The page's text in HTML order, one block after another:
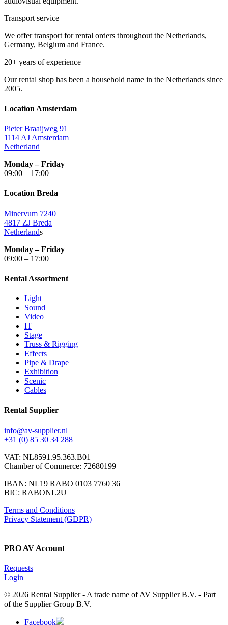
Transport service
We offer transport for rental orders throughout the Netherlands,
Germany, Belgium and France.
20+ years of experience
Our rental shop has been a household name in the Netherlands since
2005.
Location Amsterdam
Pieter Braaijweg 91
1114 AJ Amsterdam
Netherland
Monday – Friday
09:00 – 17:00
Location Breda
Minervum 7240
4817 ZJ Breda
Netherlands
Monday – Friday
09:00 – 17:00
Rental Assortment
Light
Sound
Video
IT
Stage
Truss & Rigging
Effects
Pipe & Drape
Exhibition
Scenic
Cables
Rental Supplier
info@av-supplier.nl
+31 (0) 85 30 34 288
VAT: NL8591.95.363.B01
Chamber of Commerce: 72680199
IBAN: NL19 RABO 0103 7760 36
BIC: RABONL2U
Terms and Conditions
Privacy Statement (GDPR)
PRO AV Account
Requests
Login
© 2026 Rental Supplier - A trade name of AV Supplier B.V. - Part
of the Supplier Group B.V.
Facebook